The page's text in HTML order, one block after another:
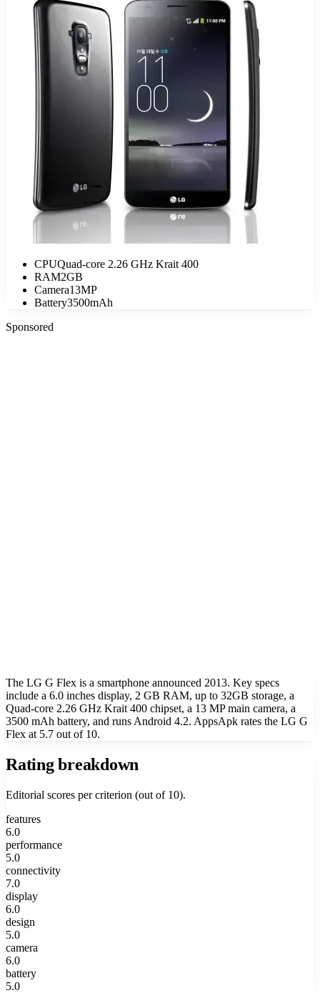
CPUQuad-core 2.26 GHz Krait 400
RAM2GB
Camera13MP
Battery3500mAh
Sponsored
The LG G Flex is a smartphone announced 2013. Key specs
include a 6.0 inches display, 2 GB RAM, up to 32GB storage, a
Quad-core 2.26 GHz Krait 400 chipset, a 13 MP main camera, a
3500 mAh battery, and runs Android 4.2. AppsApk rates the LG G
Flex at 5.7 out of 10.
Rating breakdown
Editorial scores per criterion (out of 10).
features
6.0
performance
5.0
connectivity
7.0
display
6.0
design
5.0
camera
6.0
battery
5.0